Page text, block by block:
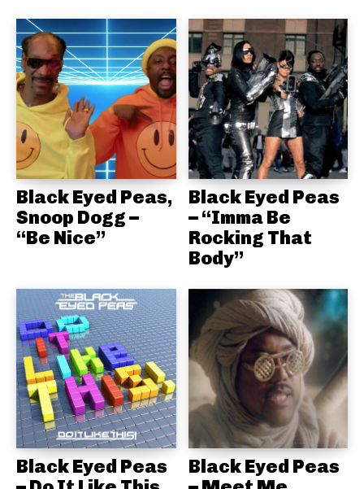
Black Eyed Peas,
Snoop Dogg –
“Be Nice”
Black Eyed Peas
– “Imma Be
Rocking That
Body”
Black Eyed Peas
Black Eyed Peas